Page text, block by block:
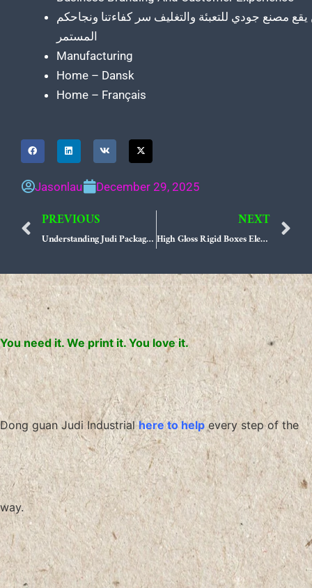
يقع مصنع جودي للتعبئة والتغليف سر كفاءتنا ونجاحكم
المستمر
Manufacturing
Home – Dansk
Home – Français
Jasonlau December 29, 2025
Prev
PREVIOUS
Understanding Judi Packaging Production Process Your Guide to Manufacturing Excellence
NEXT
High Gloss Rigid Boxes Elevate Luxury Gifting Experiences
You need it. We print it. You love it.
Dong guan Judi Industrialhere to help every step of the
way.